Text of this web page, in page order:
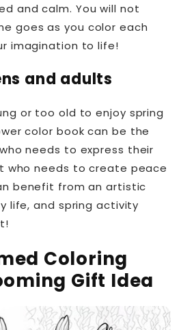
and calm. You will not
goes as you color each
imagination to life!
and adults
or too old to enjoy spring
color book can be the
needs to express their
who needs to create peace
benefit from an artistic
life, and spring activity
Coloring
Gift Idea